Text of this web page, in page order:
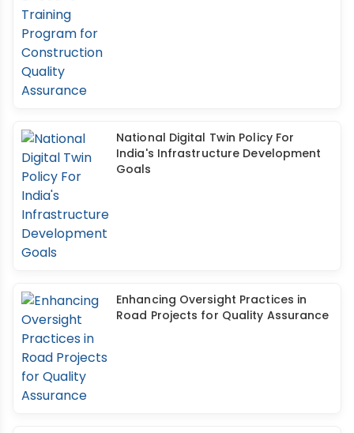
National Digital Twin Policy For
India's Infrastructure Development
Goals
Enhancing Oversight Practices in
Road Projects for Quality Assurance